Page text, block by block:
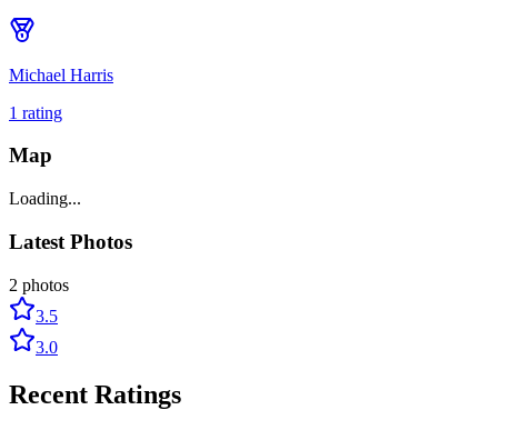
Michael Harris
1 rating
Map
Loading...
Latest Photos
2 photos
3.5
3.0
Recent Ratings